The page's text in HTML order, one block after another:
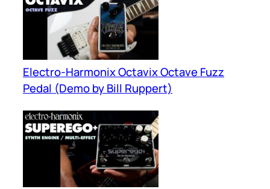
Electro-Harmonix Octavix Octave Fuzz
Pedal (Demo by Bill Ruppert)